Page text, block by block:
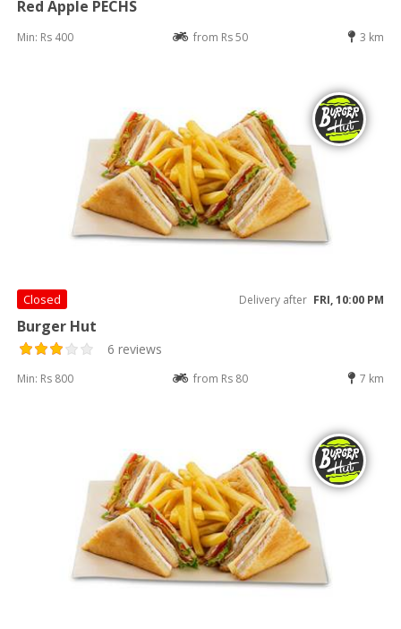
Red Apple PECHS
Min: Rs 400 from Rs 50 3 km
Closed Delivery after FRI, 10:00 PM
Burger Hut
6 reviews
Min: Rs 800 from Rs 80 7 km